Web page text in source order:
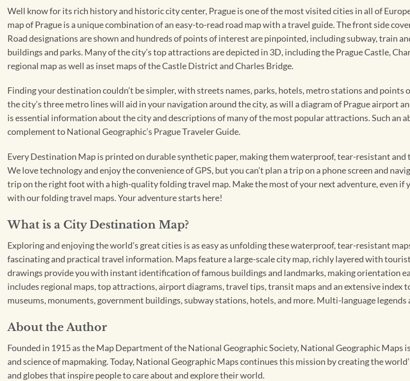
Well know for its rich history and historic city center, Prague is one of the most visited cities in all of
map of Prague is a unique combination of an easy-to-read road map with a travel guide. The front side
Road designations are shown and hundreds of points of interest are pinpointed, including subway, train
buildings and parks. Many of the city’s top attractions are depicted in 3D, including the Prague Castle,
regional map as well as inset maps of the Castle District and Charles Bridge.
Finding your destination couldn’t be simpler, with streets names, parks, hotels, metro stations and
the city’s three metro lines will aid in your navigation around the city, as will a diagram of Prague airport
is essential information about the city and descriptions of many of the most popular attractions. Such an
complement to National Geographic’s Prague Traveler Guide.
Every Destination Map is printed on durable synthetic paper, making them waterproof, tear-resistant
We love technology and enjoy the convenience of GPS, but you can’t plan a trip on a phone screen and
trip on the right foot with a high-quality folding travel map. Make the most of your next adventure, even if
with our folding travel maps. Your adventure starts here!
What is a City Destination Map?
Exploring and enjoying the world’s great cities is as easy as unfolding these waterproof, tear-resistant
fascinating and practical travel information. Maps feature a large-scale city map, richly layered with
drawings provide you with instant identification of famous buildings and landmarks, making orientation
includes regional maps, top attractions, airport diagrams, travel tips, transit maps and an extensive index
museums, monuments, government buildings, subway stations, hotels, and more. Multi-language legends
About the Author
Founded in 1915 as the Map Department of the National Geographic Society, National Geographic
and science of mapmaking. Today, National Geographic Maps continues this mission by creating the
and globes that inspire people to care about and explore their world.